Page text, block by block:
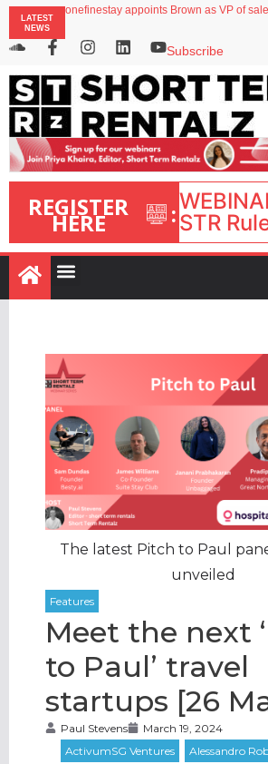
LATEST
NEWS
onefinestay appoints Brown as VP of
Airbnb partners with Lark Hotels
Subscribe
REGISTER
HERE :STR
What’s
what
|
The latest Pitch to Paul
unveiled
Meet the next
to Paul’ travel
startups [26
Paul Stevens March 19, 2024